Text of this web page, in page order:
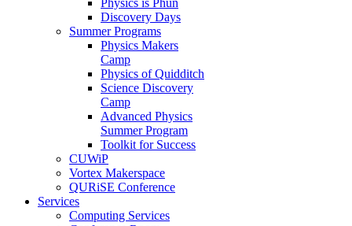
Discovery Days
Summer Programs
Physics Makers
Camp
Physics of Quidditch
Science Discovery
Camp
Advanced Physics
Summer Program
Toolkit for Success
CUWiP
Vortex Makerspace
QURiSE Conference
Services
Computing Services